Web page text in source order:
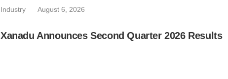
Industry August 6, 2026
Xanadu Announces Second Quarter 2026 Results